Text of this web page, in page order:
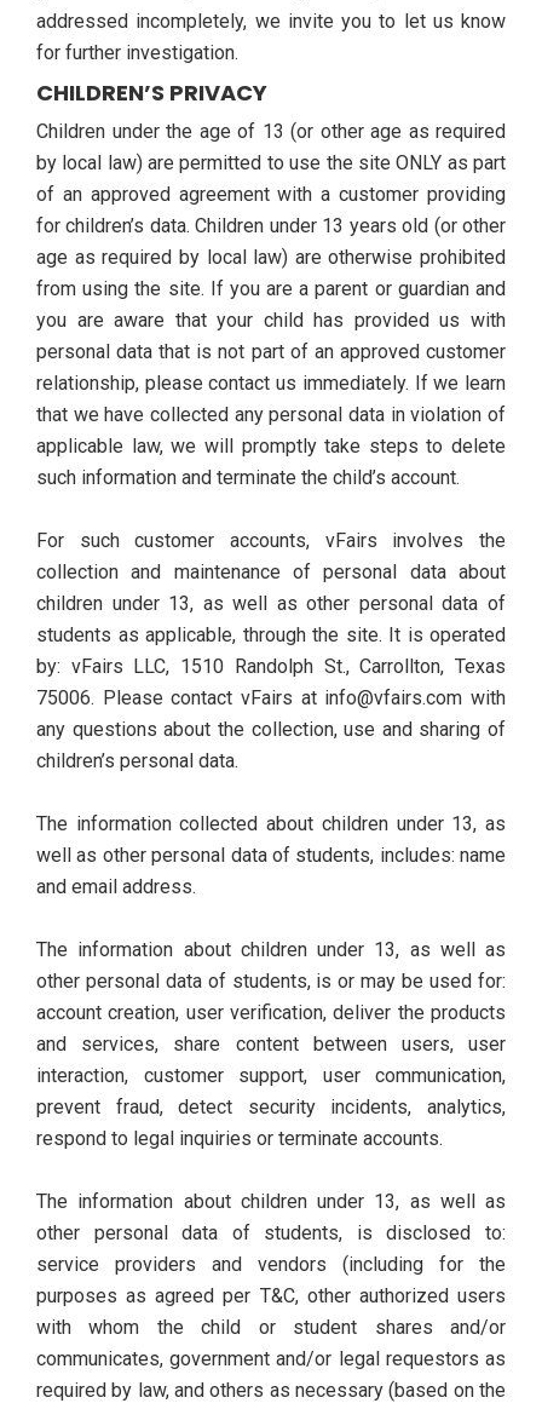
addressed incompletely, we invite you to let us know
for further investigation.
CHILDREN’S PRIVACY
Children under the age of 13 (or other age as required
by local law) are permitted to use the site ONLY as part
of an approved agreement with a customer providing
for children’s data. Children under 13 years old (or other
age as required by local law) are otherwise prohibited
from using the site. If you are a parent or guardian and
you are aware that your child has provided us with
personal data that is not part of an approved customer
relationship, please contact us immediately. If we learn
that we have collected any personal data in violation of
applicable law, we will promptly take steps to delete
such information and terminate the child’s account.
For such customer accounts, vFairs involves the
collection and maintenance of personal data about
children under 13, as well as other personal data of
students as applicable, through the site. It is operated
by: vFairs LLC, 1510 Randolph St., Carrollton, Texas
75006. Please contact vFairs at info@vfairs.com with
any questions about the collection, use and sharing of
children’s personal data.
The information collected about children under 13, as
well as other personal data of students, includes: name
and email address.
The information about children under 13, as well as
other personal data of students, is or may be used for:
account creation, user verification, deliver the products
and services, share content between users, user
interaction, customer support, user communication,
prevent fraud, detect security incidents, analytics,
respond to legal inquiries or terminate accounts.
The information about children under 13, as well as
other personal data of students, is disclosed to:
service providers and vendors (including for the
purposes as agreed per T&C, other authorized users
with whom the child or student shares and/or
communicates, government and/or legal requestors as
required by law, and others as necessary (based on the